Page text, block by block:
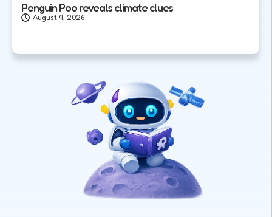
Penguin Poo reveals climate clues
August 4, 2026